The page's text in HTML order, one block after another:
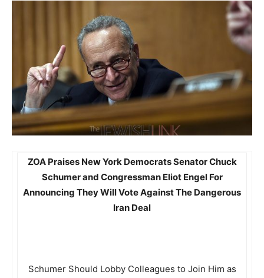
ZOA Praises New York Democrats Senator Chuck
Schumer and Congressman Eliot Engel For
Announcing They Will Vote Against The Dangerous
Iran Deal
Schumer Should Lobby Colleagues to Join Him as